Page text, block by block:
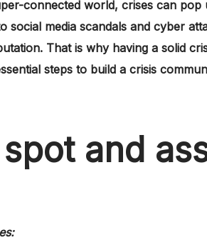
connected world, crises can
social media scandals and cyber
That is why having a solid
steps to build a crisis
and